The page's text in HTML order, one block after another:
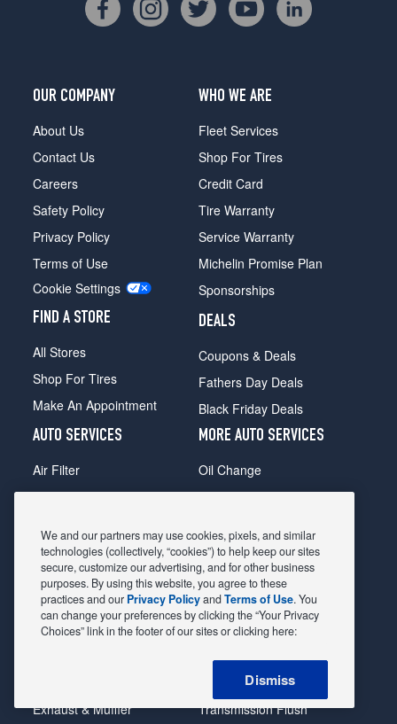
OUR COMPANY
About Us
Contact Us
Careers
Safety Policy
Privacy Policy
Terms of Use
Cookie Settings
FIND A STORE
All Stores
Shop For Tires
Make An Appointment
WHO WE ARE
Fleet Services
Shop For Tires
Credit Card
Tire Warranty
Service Warranty
Michelin Promise Plan
Sponsorships
DEALS
Coupons & Deals
Fathers Day Deals
Black Friday Deals
AUTO SERVICES
Air Filter
Alignment
Belts & Hoses
Brake Pads
Brake Rotors
Car Diagnostic
Exhaust & Muffler
MORE AUTO SERVICES
Oil Change
Radiator
Shocks Struts
Alternator & Starter
State Inspection
Steering & Suspension
Tire Rotation & Balance
Transmission Flush
We and our partners may use cookies, pixels, and similar
technologies (collectively, “cookies”) to help keep our sites
secure, customize our advertising, and for other business
purposes. By using this website, you agree to these
practices and our Privacy PolicyandTerms of Use. You
can change your preferences by clicking the “Your Privacy
Choices” link in the footer of our sites or clicking here:
Dismiss